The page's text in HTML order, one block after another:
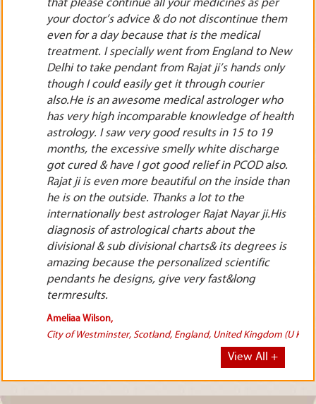
No Jantar No Mantra No Tantar. Mr. Rajat Nayar is
not at all a fraud, cheat or fake astrologer. He is
the most genuine online astrologer, horoscope
consultant available on the entire internet. His
astrological predictions as well as lal kitab,
jyotish remedies are very accurate& result
oriented.
Benjamin Leblanc,
Hoggs Hollow, Ontario, Toronto, Canada, North America.
View All +